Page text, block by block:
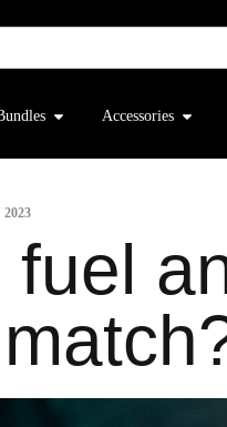
Accessories
fuel